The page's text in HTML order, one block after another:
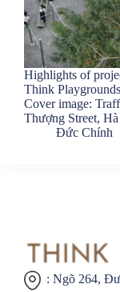
Highlights of
Think
Cover image:
Thượng Street,
Đức Chính
: Ngõ 264,